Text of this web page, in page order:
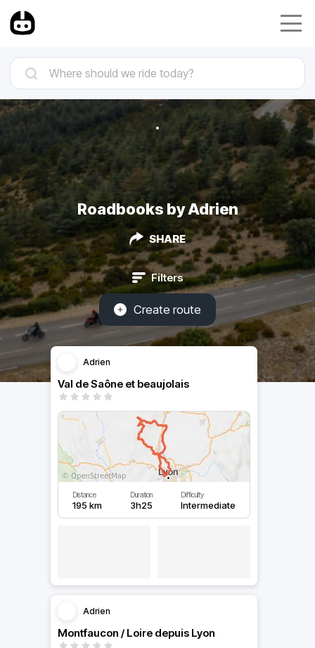
Roadbooks by Adrien
SHARE
Filters
Create route
Adrien
Val de Saône et beaujolais
Distance
195 km
Duration
3h25
Difficulty
Intermediate
Adrien
Montfaucon / Loire depuis Lyon